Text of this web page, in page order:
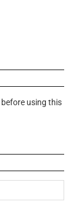
before using this